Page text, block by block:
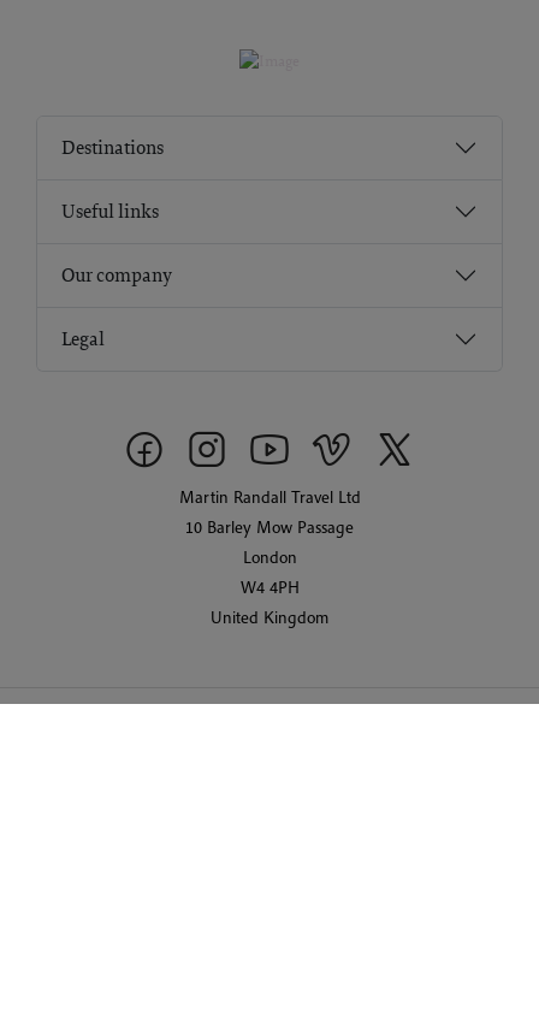
Destinations
Useful links
Our company
Legal
Martin Randall Travel Ltd
10 Barley Mow Passage
London
W4 4PH
United Kingdom